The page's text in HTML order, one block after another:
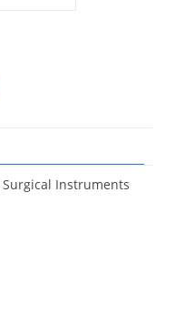
Surgical Instruments